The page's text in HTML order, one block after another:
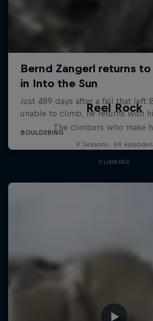
Reel Rock
The climbers who make
9 Seasons · 69 episodes
CLIMBING